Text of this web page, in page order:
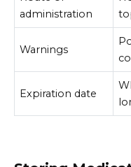
administration
Warnings
Expiration date